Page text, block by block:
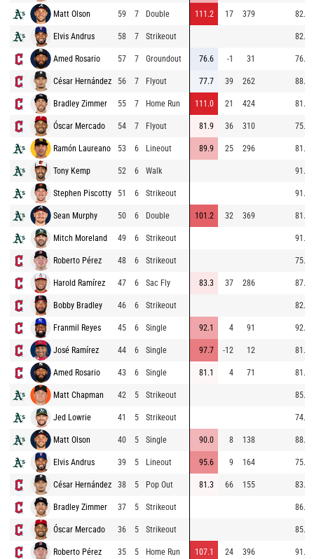
Matt Olson 59 7 Double 111.2 17 379 82.5
Elvis Andrus 58 7 Strikeout 82.7
Amed Rosario 57 7 Groundout 76.6 -1 31 76.6
César Hernández 56 7 Flyout 77.7 39 262 88.3
Bradley Zimmer 55 7 Home Run 111.0 21 424 81.9
Óscar Mercado 54 7 Flyout 81.9 36 310 75.1
Ramón Laureano 53 6 Lineout 89.9 25 296 81.2
Tony Kemp 52 6 Walk 91.0
Stephen Piscotty 51 6 Strikeout 91.4
Sean Murphy 50 6 Double 101.2 32 369 81.6
Mitch Moreland 49 6 Strikeout 91.8
Roberto Pérez 48 6 Strikeout 75.9
Harold Ramírez 47 6 Sac Fly 83.3 37 286 87.4
Bobby Bradley 46 6 Strikeout 82.8
Franmil Reyes 45 6 Single 92.1 4 91 92.4
José Ramírez 44 6 Single 97.7 -12 12 81.5
Amed Rosario 43 6 Single 81.1 4 71 81.9
Matt Chapman 42 5 Strikeout 85.4
Jed Lowrie 41 5 Strikeout 74.7
Matt Olson 40 5 Single 90.0 8 138 88.6
Elvis Andrus 39 5 Lineout 95.6 9 164 75.0
César Hernández 38 5 Pop Out 81.3 66 155 83.8
Bradley Zimmer 37 5 Strikeout 86.1
Óscar Mercado 36 5 Strikeout 85.6
Roberto Pérez 35 5 Home Run 107.1 24 396 91.1